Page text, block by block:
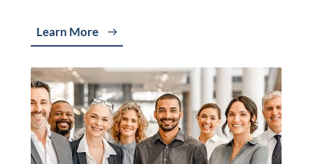
Learn More